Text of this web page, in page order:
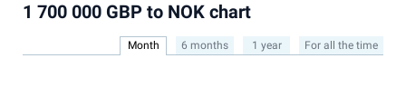
1 700 000 GBP to NOK chart
Month 6 months 1 year For all the time